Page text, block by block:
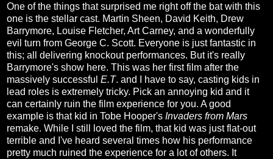
One of the things that surprised me right off the bat with this
one is the stellar cast. Martin Sheen, David Keith, Drew
Barrymore, Louise Fletcher, Art Carney, and a wonderfully
evil turn from George C. Scott. Everyone is just fantastic in
this; all delivering knockout performances. But it's really
Barrymore's show here. This was her first film after the
massively successful E.T. and I have to say, casting kids in
lead roles is extremely tricky. Pick an annoying kid and it
can certainly ruin the film experience for you. A good
example is that kid in Tobe Hooper's Invaders from Mars
remake. While I still loved the film, that kid was just flat-out
terrible and I've heard several times how his performance
pretty much ruined the experience for a lot of others. It